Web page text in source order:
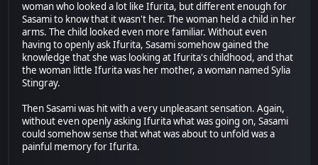
woman who looked a lot like Ifurita, but different enough for
Sasami to know that it wasn't her. The woman held a child in her
arms. The child looked even more familiar. Without even
having to openly ask Ifurita, Sasami somehow gained the
knowledge that she was looking at Ifurita's childhood, and that
the woman little Ifurita was her mother, a woman named Sylia
Stingray.
Then Sasami was hit with a very unpleasant sensation. Again,
without even openly asking Ifurita what was going on, Sasami
could somehow sense that what was about to unfold was a
painful memory for Ifurita.